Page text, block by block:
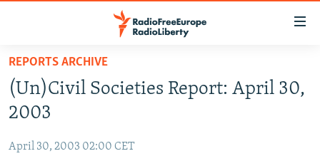
Skip
main
content
to
TO READERS IN RUSSIA
RUSSIA PROGRAMMING
CURRENT TIME
CENTRAL ASIA
REPORTS ARCHIVE
(Un)Civil Societies Report: April 30,
2003
April 30, 2003 02:00 CET